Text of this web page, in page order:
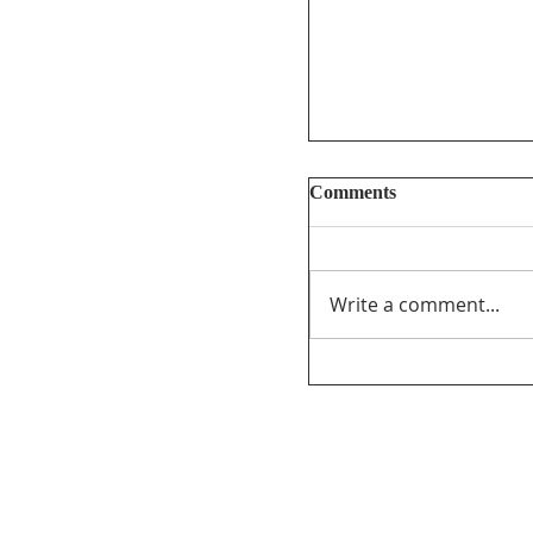
Comments
Write a comment...